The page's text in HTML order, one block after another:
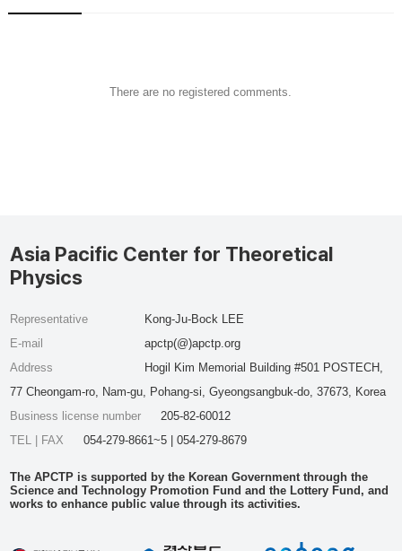
There are no registered comments.
Asia Pacific Center for Theoretical
Physics
Representative
Kong-Ju-Bock LEE
E-mail
apctp(@)apctp.org
Address
Hogil Kim Memorial Building #501 POSTECH,
77 Cheongam-ro, Nam-gu, Pohang-si, Gyeongsangbuk-do, 37673, Korea
Business license number
205-82-60012
TEL | FAX
054-279-8661~5 | 054-279-8679
The APCTP is supported by the Korean Government through the
Science and Technology Promotion Fund and the Lottery Fund, and
works to enhance public value through its activities.